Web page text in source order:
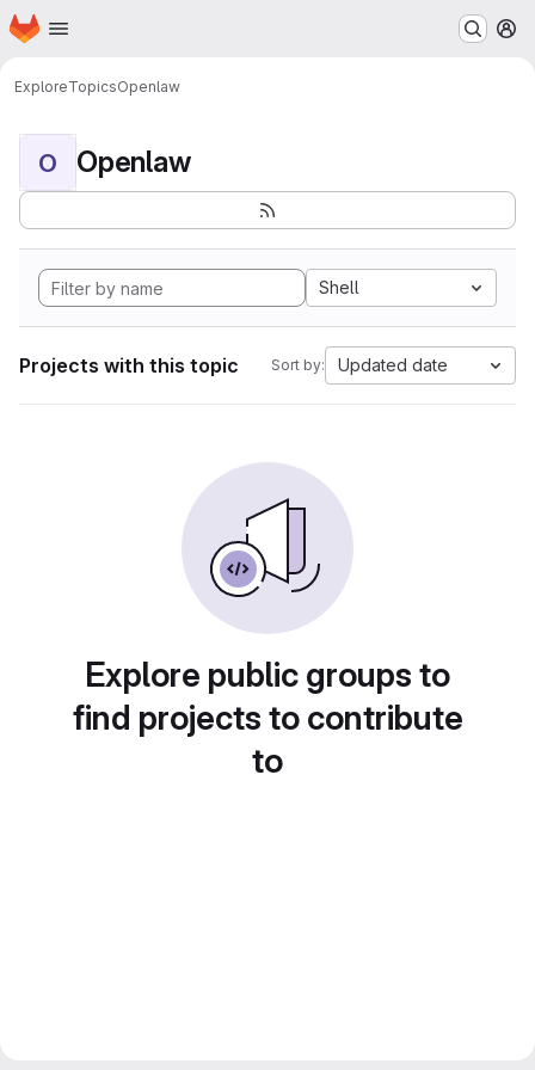
Skip to main content
Homepage
ExploreTopicsOpenlaw
O Openlaw
Shell
Projects with this topic Sort by: Updated date
Explore public groups to
find projects to contribute
to